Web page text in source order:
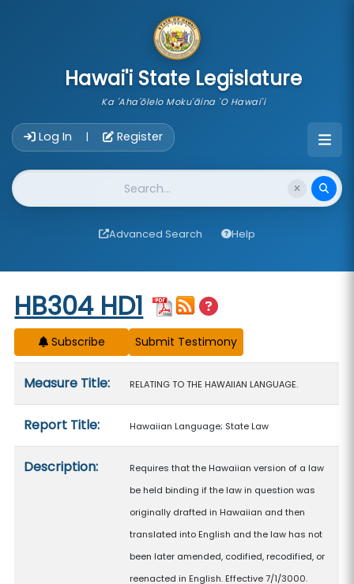
Hawai'i State Legislature
Ka 'Aha'ōlelo Moku'āina 'O Hawai'i
Log In | Register
Website Search
Advanced Search Help
Start of measure content
HB304 HD1
Subscribe
Measure Title: RELATING TO THE HAWAIIAN LANGUAGE.
Report Title: Hawaiian Language; State Law
Description:
Requires that the Hawaiian version of a law
be held binding if the law in question was
originally drafted in Hawaiian and then
translated into English and the law has not
been later amended, codified, recodified, or
reenacted in English. Effective 7/1/3000.